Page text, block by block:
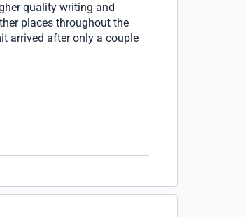
quality writing and
places throughout the
arrived after only a couple